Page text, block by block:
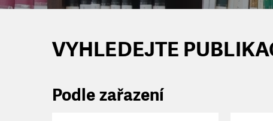
VYHLEDEJTE
Podle zařazení